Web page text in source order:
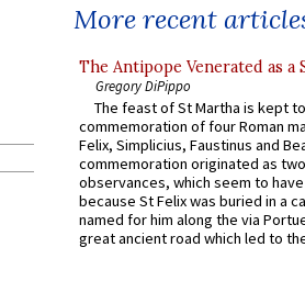
More recent
The Antipope Venerated as a
Gregory DiPippo
The feast of St Martha is kept
commemoration of four Roman
Felix, Simplicius, Faustinus and
commemoration originated as
observances, which seem to
because St Felix was buried in a
named for him along the via
great ancient road which led to